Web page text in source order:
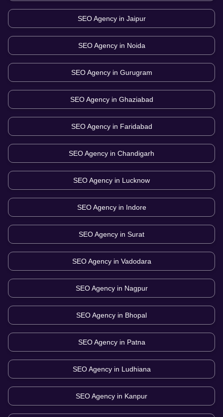
SEO Agency in Jaipur
SEO Agency in Noida
SEO Agency in Gurugram
SEO Agency in Ghaziabad
SEO Agency in Faridabad
SEO Agency in Chandigarh
SEO Agency in Lucknow
SEO Agency in Indore
SEO Agency in Surat
SEO Agency in Vadodara
SEO Agency in Nagpur
SEO Agency in Bhopal
SEO Agency in Patna
SEO Agency in Ludhiana
SEO Agency in Kanpur